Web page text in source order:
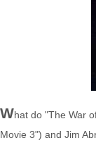
What do "The War
Movie 3") and Jim